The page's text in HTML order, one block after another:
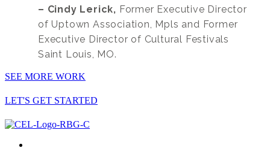
– Cindy Lerick, Former Executive Director
of Uptown Association, Mpls and Former
Executive Director of Cultural Festivals
Saint Louis, MO.
SEE MORE WORK
LET'S GET STARTED